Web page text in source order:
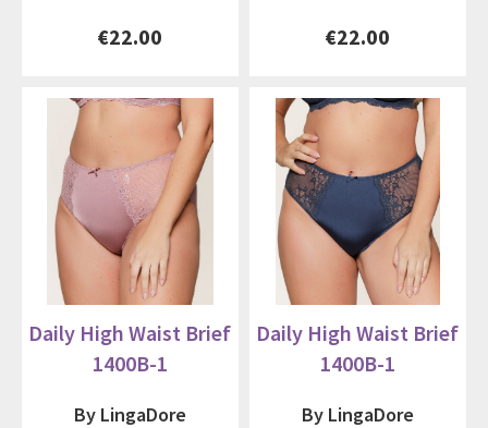
€22.00 €22.00
Daily High Waist Brief
1400B-1
By LingaDore
Daily High Waist Brief
1400B-1
By LingaDore